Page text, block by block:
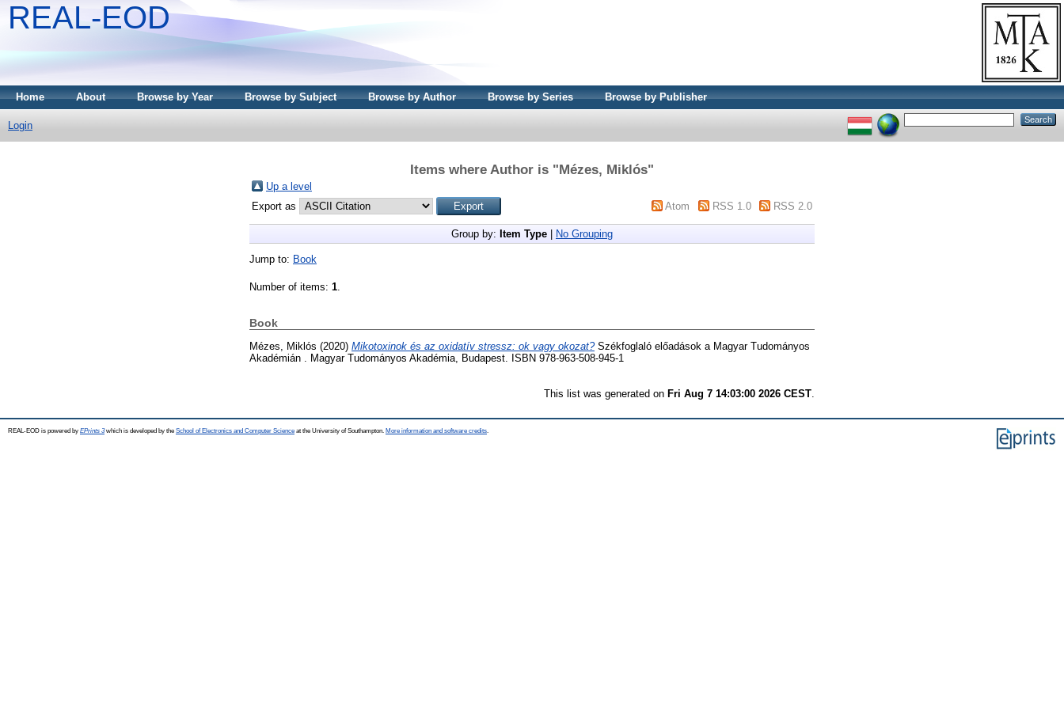
REAL-EOD
Home About Browse by Year Browse by Subject Browse by Author Browse by Series Browse by Publisher
Login
Items where Author is "Mézes, Miklós"
Up a level
Export as
Atom RSS 1.0 RSS 2.0
Group by: Item Type No Grouping
Jump to: Book
Number of items: 1
Book
Mézes, Miklós (2020) Mikotoxinok és az oxidatív stressz: ok vagy okozat?Székfoglaló előadások a Magyar Tudományos
Akadémián . Magyar Tudományos Akadémia, Budapest. ISBN 978-963-508-945-1
This list was generated on Fri Aug 7 14:03:00 2026 CEST
REAL-EOD is powered by EPrints 3which is developed by the School of Electronics and Computer Science at the University of Southampton. More information and software credits